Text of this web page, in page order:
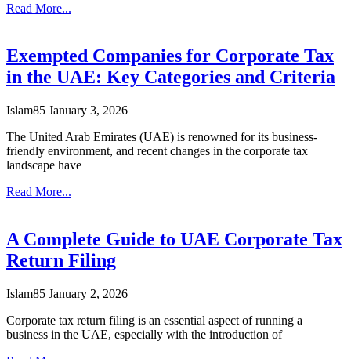
Read More...
Exempted Companies for Corporate Tax
in the UAE: Key Categories and Criteria
Islam85 January 3, 2026
The United Arab Emirates (UAE) is renowned for its business-
friendly environment, and recent changes in the corporate tax
landscape have
Read More...
A Complete Guide to UAE Corporate Tax
Return Filing
Islam85 January 2, 2026
Corporate tax return filing is an essential aspect of running a
business in the UAE, especially with the introduction of